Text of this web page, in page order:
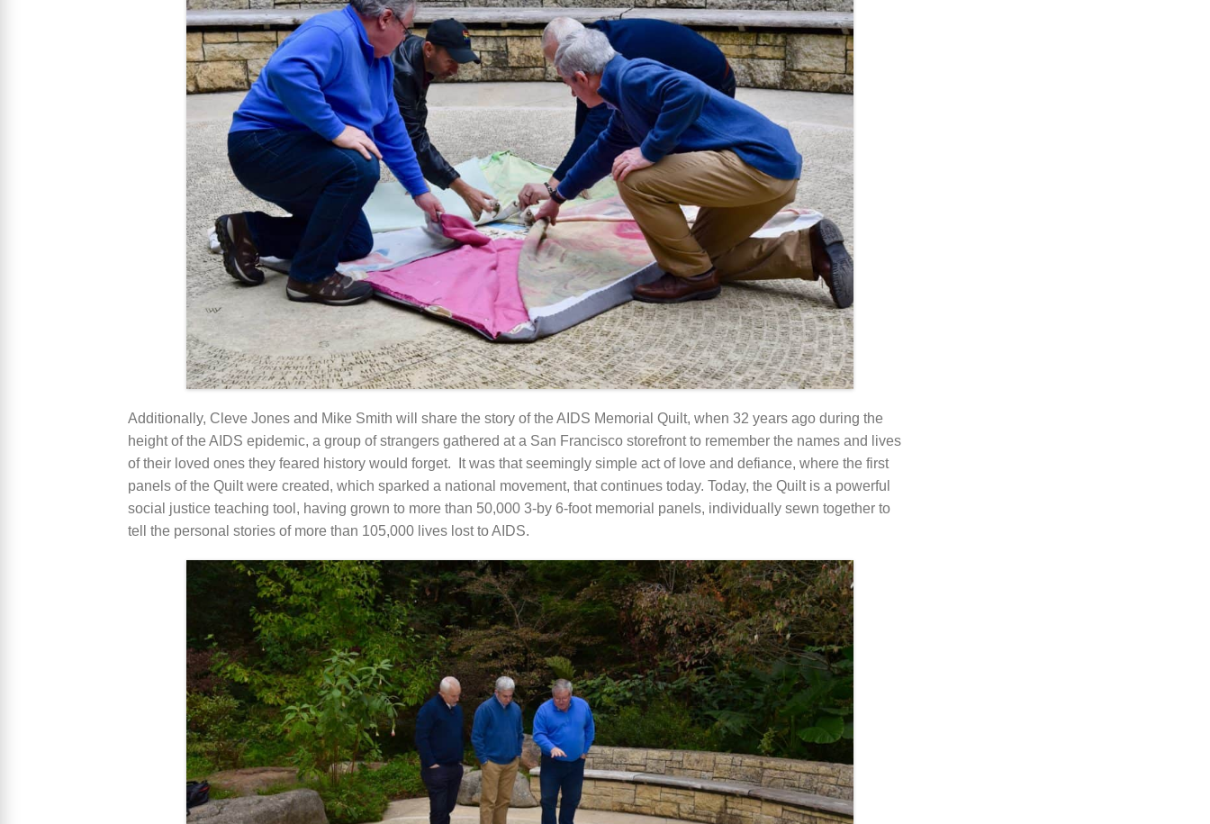
Additionally, Cleve Jones and Mike Smith will share the story of the AIDS Memorial Quilt, when 32 years ago during the
height of the AIDS epidemic, a group of strangers gathered at a San Francisco storefront to remember the names and lives
of their loved ones they feared history would forget. It was that seemingly simple act of love and defiance, where the first
panels of the Quilt were created, which sparked a national movement, that continues today. Today, the Quilt is a powerful
social justice teaching tool, having grown to more than 50,000 3-by 6-foot memorial panels, individually sewn together to
tell the personal stories of more than 105,000 lives lost to AIDS.